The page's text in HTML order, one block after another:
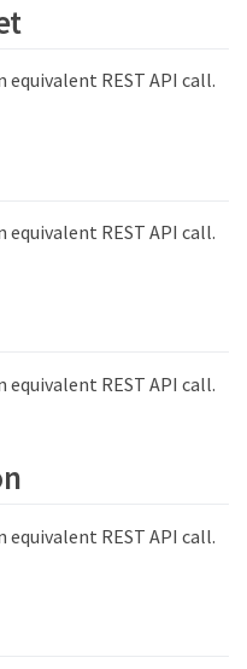
equivalent REST API call.
equivalent REST API call.
equivalent REST API call.
equivalent REST API call.